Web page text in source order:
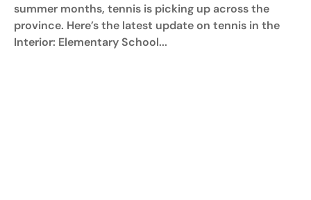
summer months, tennis is picking up across the
province. Here’s the latest update on tennis in the
Interior: Elementary School...